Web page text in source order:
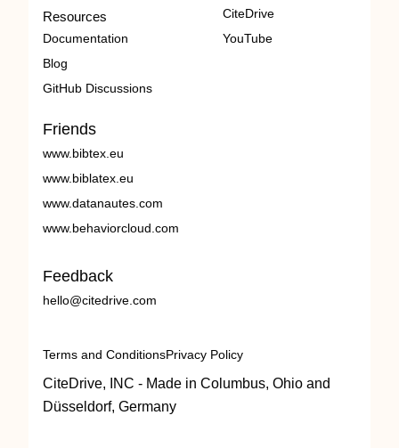
Resources
Documentation
Blog
GitHub Discussions
CiteDrive
YouTube
Friends
www.bibtex.eu
www.biblatex.eu
www.datanautes.com
www.behaviorcloud.com
Feedback
hello@citedrive.com
Terms and ConditionsPrivacy Policy
CiteDrive, INC - Made in Columbus, Ohio and
Düsseldorf, Germany